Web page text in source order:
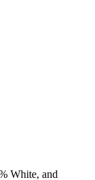
White, and